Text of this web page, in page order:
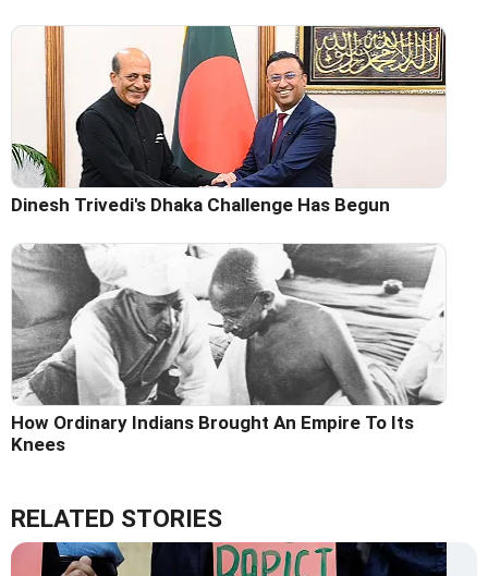
Dinesh Trivedi's Dhaka Challenge Has Begun
How Ordinary Indians Brought An Empire To Its
Knees
RELATED STORIES